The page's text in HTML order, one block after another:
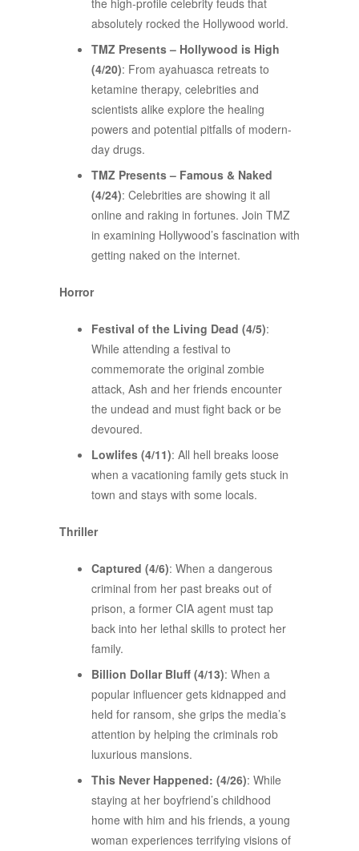
the high-profile celebrity feuds that
absolutely rocked the Hollywood world.
TMZ Presents – Hollywood is High
(4/20): From ayahuasca retreats to
ketamine therapy, celebrities and
scientists alike explore the healing
powers and potential pitfalls of modern-
day drugs.
TMZ Presents – Famous & Naked
(4/24): Celebrities are showing it all
online and raking in fortunes. Join TMZ
in examining Hollywood’s fascination with
getting naked on the internet.
Horror
Festival of the Living Dead (4/5):
While attending a festival to
commemorate the original zombie
attack, Ash and her friends encounter
the undead and must fight back or be
devoured.
Lowlifes (4/11): All hell breaks loose
when a vacationing family gets stuck in
town and stays with some locals.
Thriller
Captured (4/6): When a dangerous
criminal from her past breaks out of
prison, a former CIA agent must tap
back into her lethal skills to protect her
family.
Billion Dollar Bluff (4/13): When a
popular influencer gets kidnapped and
held for ransom, she grips the media’s
attention by helping the criminals rob
luxurious mansions.
This Never Happened: (4/26): While
staying at her boyfriend’s childhood
home with him and his friends, a young
woman experiences terrifying visions of